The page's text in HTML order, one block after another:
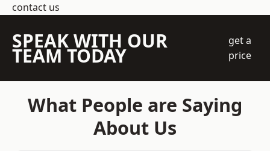
contact us
SPEAK WITH OUR
TEAM TODAY
get a
price
What People are Saying
About Us